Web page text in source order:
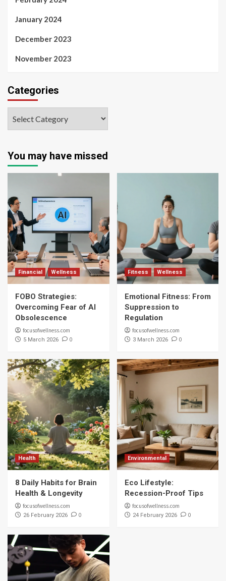
January 2024
December 2023
November 2023
Categories
You may have missed
Financial Wellness
FOBO Strategies:
Overcoming Fear of AI
Obsolescence
focusofwellness.com
5 March 2026 0
Fitness Wellness
Emotional Fitness: From
Suppression to
Regulation
focusofwellness.com
3 March 2026 0
Health
8 Daily Habits for Brain
Health & Longevity
focusofwellness.com
26 February 2026 0
Environmental
Eco Lifestyle:
Recession-Proof Tips
focusofwellness.com
24 February 2026 0